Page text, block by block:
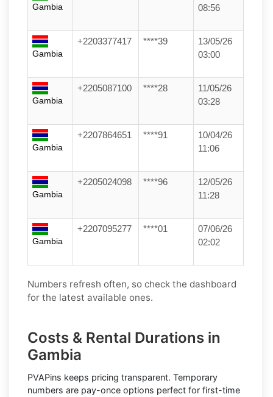
Gambia
08:56
Gambia
+2203377417 ****39
13/05/26
03:00
Gambia
+2205087100 ****28
11/05/26
03:28
Gambia
+2207864651 ****91
10/04/26
11:06
Gambia
+2205024098 ****96
12/05/26
11:28
Gambia
+2207095277 ****01
07/06/26
02:02
Numbers refresh often, so check the dashboard
for the latest available ones.
Costs & Rental Durations in
Gambia
PVAPins keeps pricing transparent. Temporary
numbers are pay-once options perfect for first-time